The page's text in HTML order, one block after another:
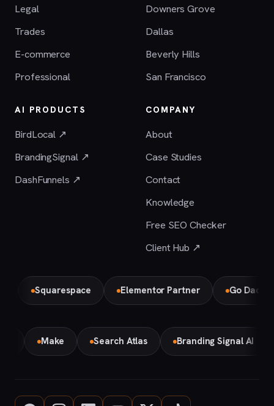
Legal
Trades
E-commerce
Professional
Downers Grove
Dallas
Beverly Hills
San Francisco
AI PRODUCTS
BirdLocal ↗
BrandingSignal ↗
DashFunnels ↗
COMPANY
About
Case Studies
Contact
Knowledge
Free SEO Checker
Client Hub ↗
Squarespace Elementor Partner Go Daddy
Make Search Atlas Branding Signal AI